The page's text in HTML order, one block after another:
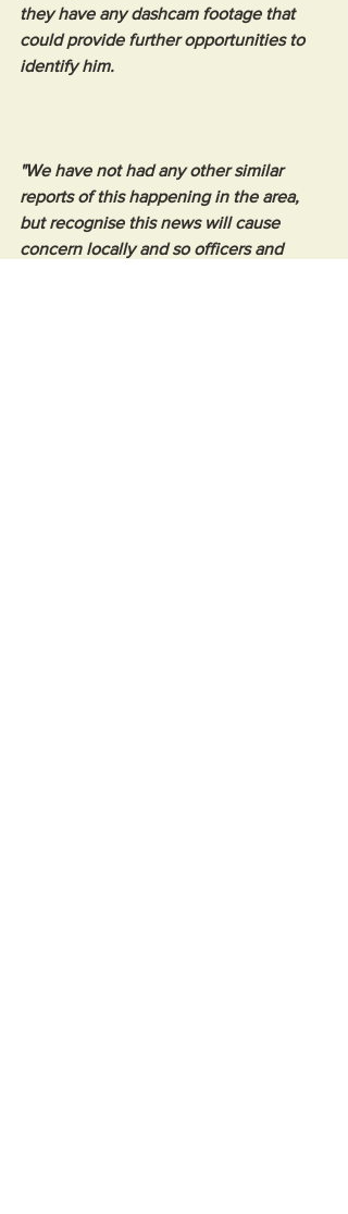
they have any dashcam footage that
could provide further opportunities to
identify him.
"We have not had any other similar
reports of this happening in the area,
but recognise this news will cause
concern locally and so officers and